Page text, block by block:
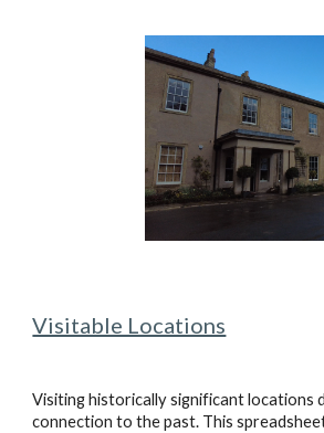
Visitable Locations
Visiting historically significant locations
connection to the past. This